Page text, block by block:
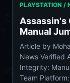
PLAYSTATION /
Assassin's
Manual
Article by
News Verified
Integrity:
Team